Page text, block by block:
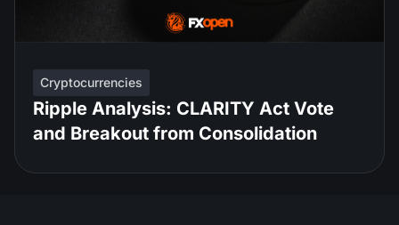
Cryptocurrencies
Ripple Analysis: CLARITY Act Vote
and Breakout from Consolidation